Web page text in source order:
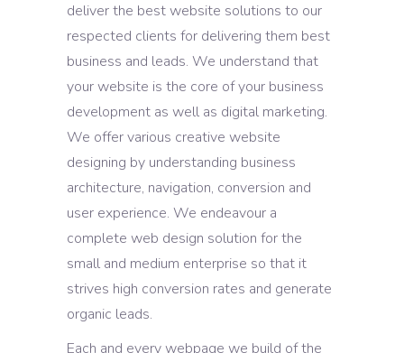
deliver the best website solutions to our
respected clients for delivering them best
business and leads. We understand that
your website is the core of your business
development as well as digital marketing.
We offer various creative website
designing by understanding business
architecture, navigation, conversion and
user experience. We endeavour a
complete web design solution for the
small and medium enterprise so that it
strives high conversion rates and generate
organic leads.
Each and every webpage we build of the